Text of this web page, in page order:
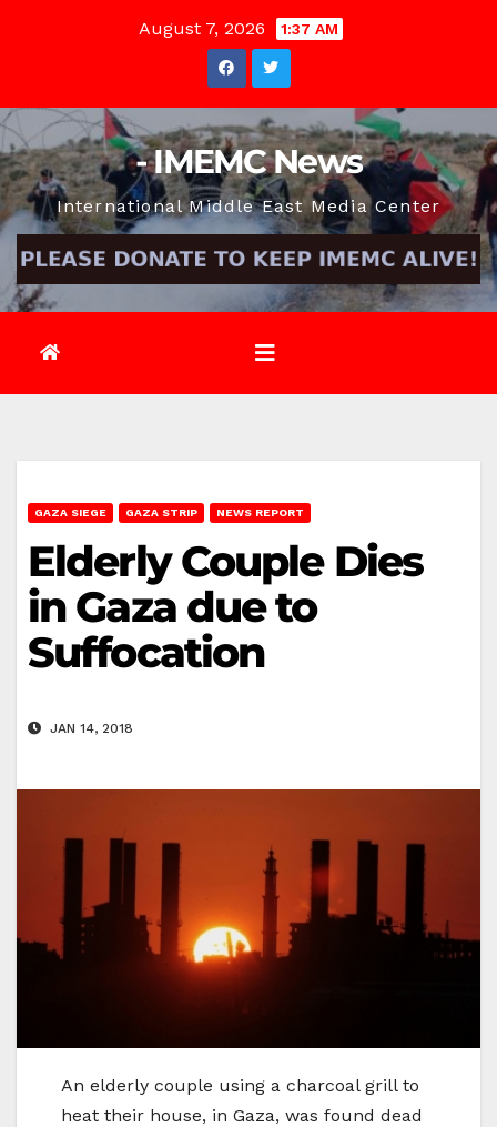
August 7, 2026 1:37 AM
- IMEMC News
International Middle East Media Center
GAZA SIEGE GAZA STRIP NEWS REPORT
Elderly Couple Dies
in Gaza due to
Suffocation
JAN 14, 2018
An elderly couple using a charcoal grill to
heat their house, in Gaza, was found dead